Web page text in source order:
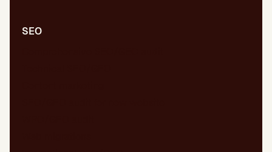
SEO